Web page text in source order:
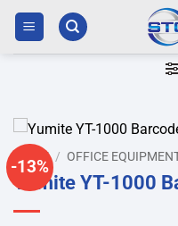
Skip
content
-13%
HOME / OFFICE
Yumite YT-1000